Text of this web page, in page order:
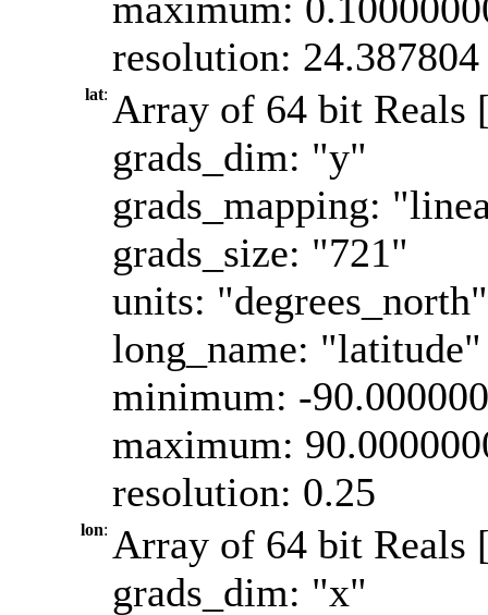
resolution: 24.387804
lat: Array of 64 bit Reals
grads_dim: "y"
grads_mapping:
grads_size: "721"
units: "degrees_north"
long_name: "latitude"
minimum: -
maximum:
resolution: 0.25
lon: Array of 64 bit Reals
grads_dim: "x"